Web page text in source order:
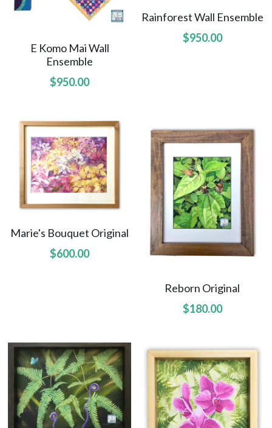
E Komo Mai Wall
Ensemble
$950.00
Rainforest Wall Ensemble
$950.00
Marie's Bouquet Original
$600.00
Reborn Original
$180.00
Amelias Apache Plume
Pink Christmas
Native Fragrance
Rainforest Wall Ensemble
Hawaiian Heart
Hoolaulea Series
Leas Gift
Hoolaulea Gecko
Hoolaulea Aflame
Island Breezes